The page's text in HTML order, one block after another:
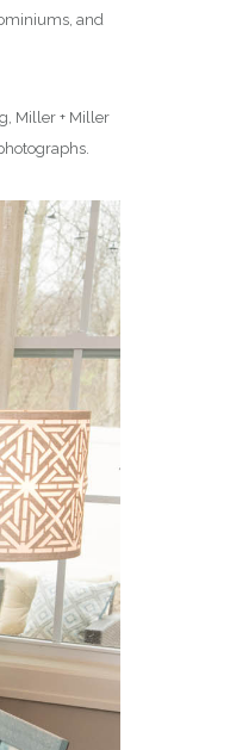
and
Miller + Miller